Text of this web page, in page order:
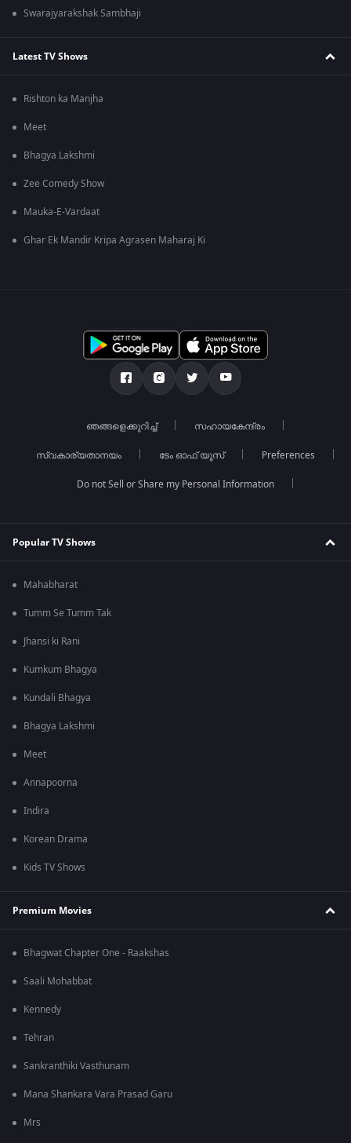
Swarajyarakshak Sambhaji
Latest TV Shows
Rishton ka Manjha
Meet
Bhagya Lakshmi
Zee Comedy Show
Mauka-E-Vardaat
Ghar Ek Mandir Kripa Agrasen Maharaj Ki
ഞങ്ങളെക്കുറിച്ച് സഹായകേന്ദ്രം
സ്വകാര്യതാനയം ടേം ഓഫ് യൂസ് Preferences
Do not Sell or Share my Personal Information
Popular TV Shows
Mahabharat
Tumm Se Tumm Tak
Jhansi ki Rani
Kumkum Bhagya
Kundali Bhagya
Bhagya Lakshmi
Meet
Annapoorna
Indira
Korean Drama
Kids TV Shows
Premium Movies
Bhagwat Chapter One - Raakshas
Saali Mohabbat
Kennedy
Tehran
Sankranthiki Vasthunam
Mana Shankara Vara Prasad Garu
Mrs